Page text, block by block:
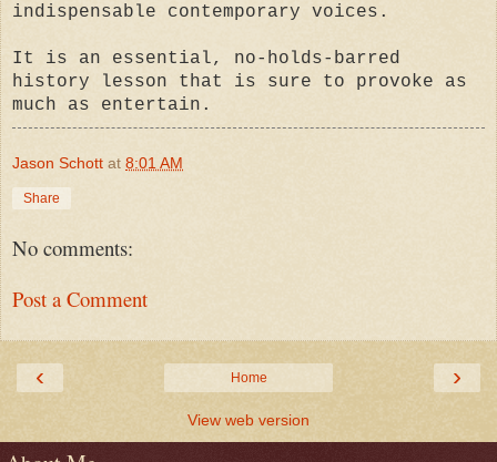
indispensable contemporary voices.
It is an essential, no-holds-barred
history lesson that is sure to provoke as
much as entertain.
Jason Schott at 8:01 AM
Share
No comments:
Post a Comment
‹ ›
Home
View web version